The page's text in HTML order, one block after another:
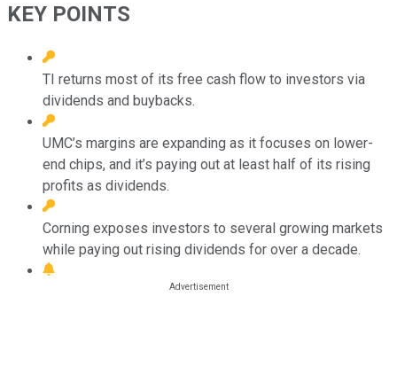
KEY POINTS
TI returns most of its free cash flow to investors via
dividends and buybacks.
UMC’s margins are expanding as it focuses on lower-
end chips, and it’s paying out at least half of its rising
profits as dividends.
Corning exposes investors to several growing markets
while paying out rising dividends for over a decade.